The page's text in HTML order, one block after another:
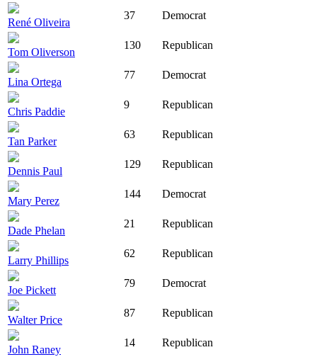
René Oliveira
37 Democrat
Tom Oliverson
130 Republican
Lina Ortega
77 Democrat
Chris Paddie
9 Republican
Tan Parker
63 Republican
Dennis Paul
129 Republican
Mary Perez
144 Democrat
Dade Phelan
21 Republican
Larry Phillips
62 Republican
Joe Pickett
79 Democrat
Walter Price
87 Republican
John Raney
14 Republican